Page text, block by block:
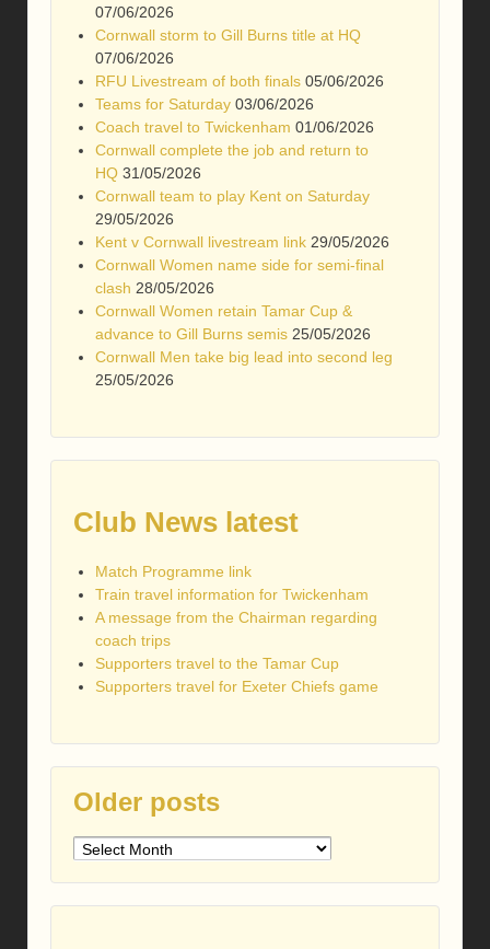
07/06/2026
Cornwall storm to Gill Burns title at HQ
07/06/2026
RFU Livestream of both finals 05/06/2026
Teams for Saturday 03/06/2026
Coach travel to Twickenham 01/06/2026
Cornwall complete the job and return to
HQ 31/05/2026
Cornwall team to play Kent on Saturday
29/05/2026
Kent v Cornwall livestream link 29/05/2026
Cornwall Women name side for semi-final
clash 28/05/2026
Cornwall Women retain Tamar Cup &
advance to Gill Burns semis 25/05/2026
Cornwall Men take big lead into second leg
25/05/2026
Club News latest
Match Programme link
Train travel information for Twickenham
A message from the Chairman regarding
coach trips
Supporters travel to the Tamar Cup
Supporters travel for Exeter Chiefs game
Older posts
Older